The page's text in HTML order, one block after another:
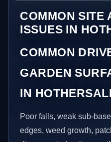
COMMON SITE
ISSUES IN
COMMON
GARDEN
IN
Poor falls, weak sub-
edges, weed growth,